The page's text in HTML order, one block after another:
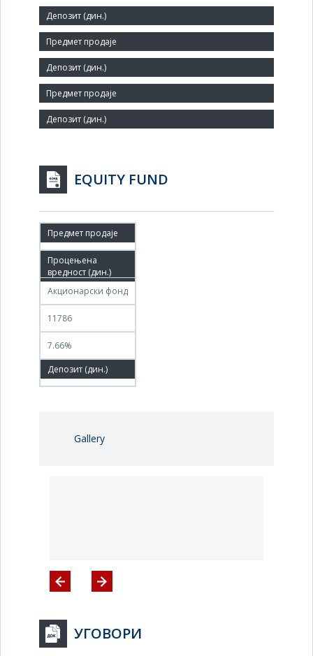
08058130
Size:
Small
Agent:
EQUITY FUND
08.01.2015
09.01.2015
Акционарски фонд
11786
7.66%
100.00%
Gallery
УГОВОРИ